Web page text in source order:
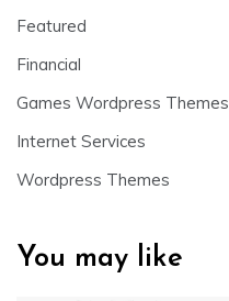
Featured
Financial
Games Wordpress Themes
Internet Services
Wordpress Themes
You may like